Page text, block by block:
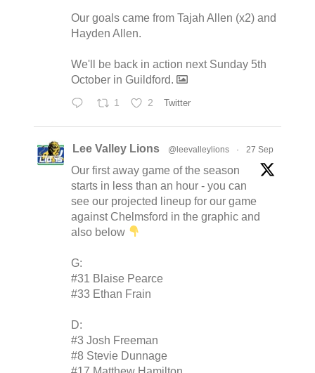
Our goals came from Tajah Allen (x2) and
Hayden Allen.
We'll be back in action next Sunday 5th
October in Guildford.
1 2 Twitter
Lee Valley Lions @leevalleylions · 27 Sep
Our first away game of the season
starts in less than an hour - you can
see our projected lineup for our game
against Chelmsford in the graphic and
also below
G:
#31 Blaise Pearce
#33 Ethan Frain
D:
#3 Josh Freeman
#8 Stevie Dunnage